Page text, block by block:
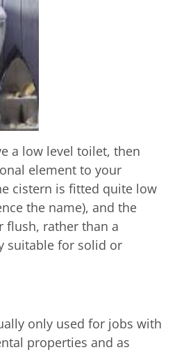
a low level toilet, then
element to your
cistern is fitted quite low
the name), and the
flush, rather than a
suitable for solid or
only used for jobs with
properties and as